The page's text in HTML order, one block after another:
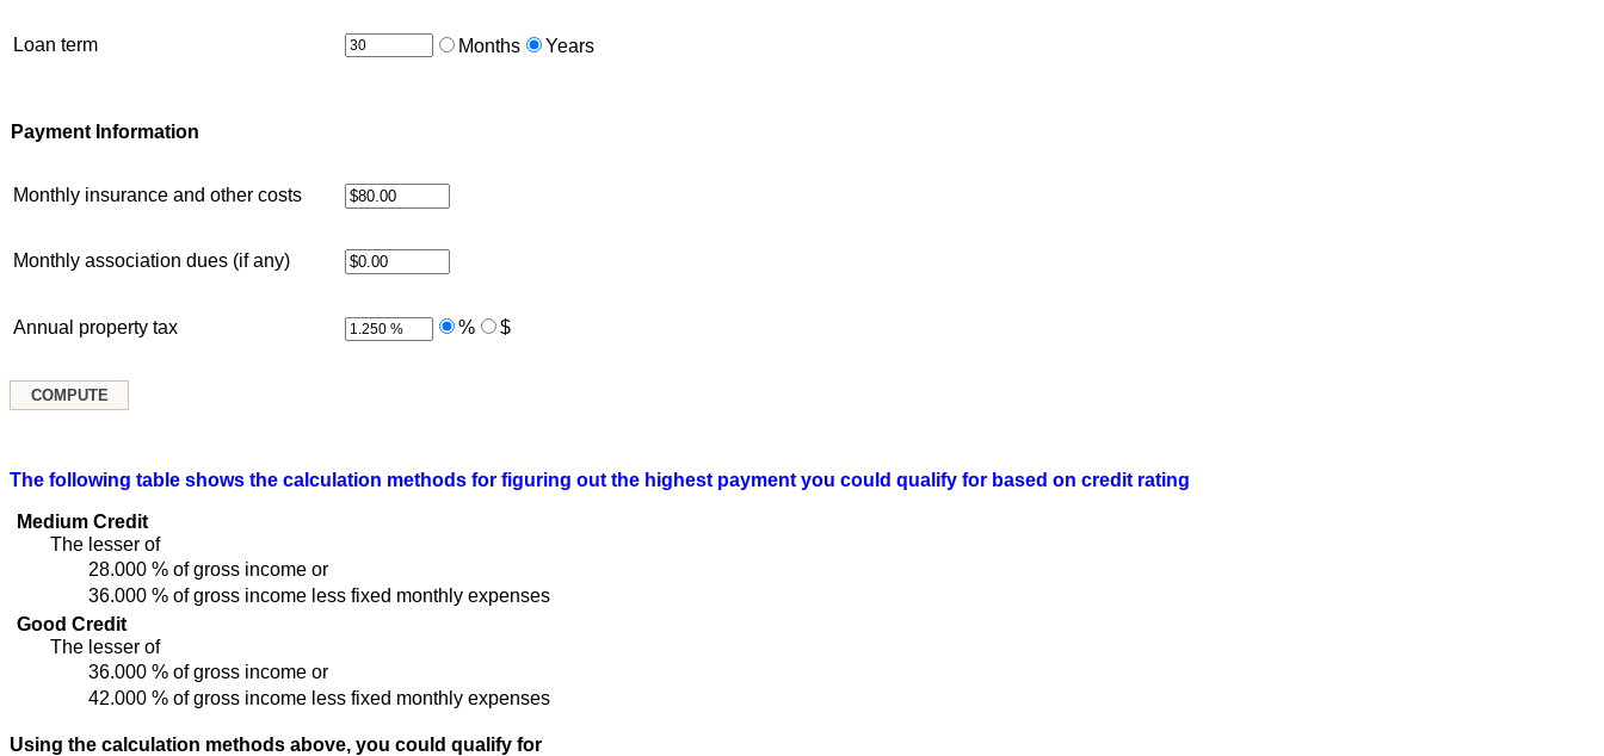
Loan term Months Years
Payment Information
Monthly insurance and other costs
Monthly association dues (if any)
Annual property tax % $
The following table shows the calculation methods for figuring out the highest payment you could qualify for based on credit rating
Medium Credit
The lesser of
28.000 % of gross income or
36.000 % of gross income less fixed monthly expenses
Good Credit
The lesser of
36.000 % of gross income or
42.000 % of gross income less fixed monthly expenses
Using the calculation methods above, you could qualify for